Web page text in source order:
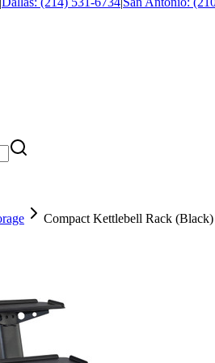
Compact Kettlebell Rack (Black)